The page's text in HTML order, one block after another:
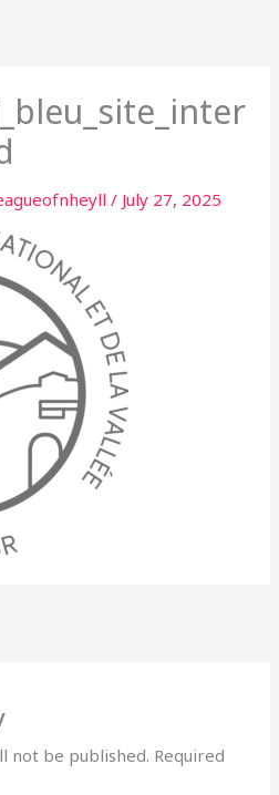
/ July 27, 2025
not be published. Required